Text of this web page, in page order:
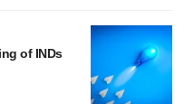
of INDs